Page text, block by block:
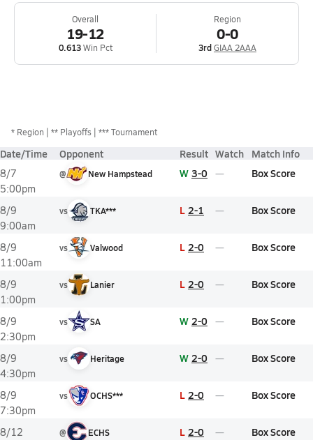
Overall
19-12
0.613Win Pct
Region
0-0
3rdGIAA 2AAA
* Region ** Playoffs *** Tournament
Date/Time Opponent Result Watch Match Info
8/7
5:00pm
@ New Hampstead W 3-0 Box Score
8/9
9:00am
vs TKA*** L 2-1 Box Score
8/9
11:00am
vs Valwood L 2-0 Box Score
8/9
1:00pm
vs Lanier L 2-0 Box Score
8/9
2:30pm
vs SA W 2-0 Box Score
8/9
4:30pm
vs Heritage W 2-0 Box Score
8/9
7:30pm
vs OCHS*** L 2-0 Box Score
8/12
@ ECHS L 2-0 Box Score